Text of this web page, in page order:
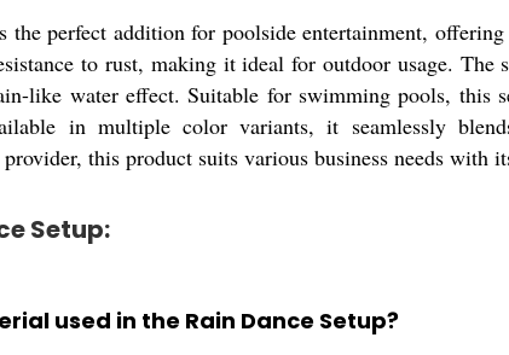
the perfect addition for poolside entertainment,
to rust, making it ideal for outdoor usage.
like water effect. Suitable for swimming pools,
in multiple color variants, it seamlessly
this product suits various business needs
Setup:
used in the Rain Dance Setup?